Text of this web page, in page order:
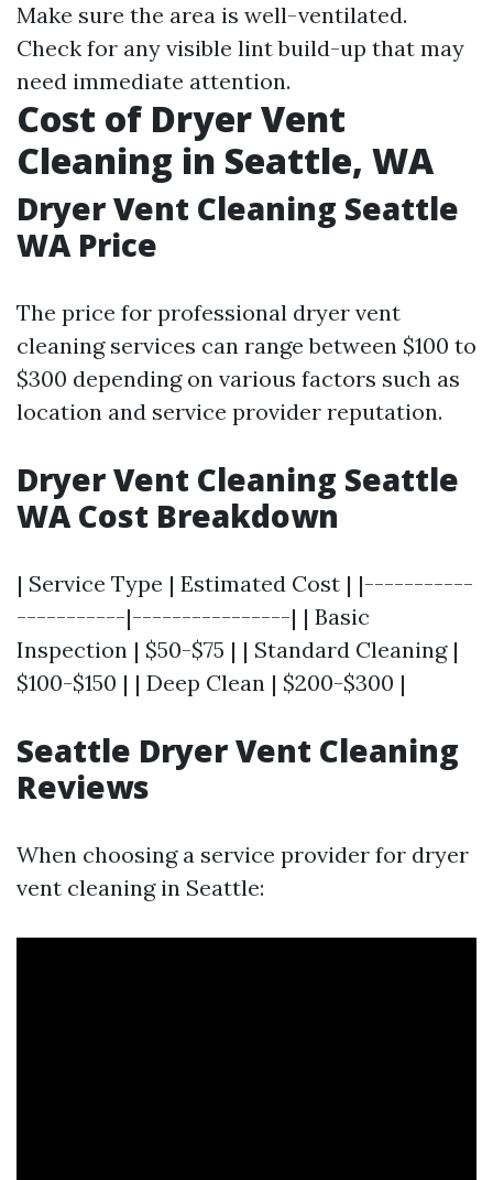
Make sure the area is well-ventilated.
Check for any visible lint build-up that may
need immediate attention.
Cost of Dryer Vent
Cleaning in Seattle, WA
Dryer Vent Cleaning Seattle
WA Price
The price for professional dryer vent
cleaning services can range between $100 to
$300 depending on various factors such as
location and service provider reputation.
Dryer Vent Cleaning Seattle
WA Cost Breakdown
| Service Type | Estimated Cost | |-----------
-----------|----------------| | Basic
Inspection | $50-$75 | | Standard Cleaning |
$100-$150 | | Deep Clean | $200-$300 |
Seattle Dryer Vent Cleaning
Reviews
When choosing a service provider for dryer
vent cleaning in Seattle: